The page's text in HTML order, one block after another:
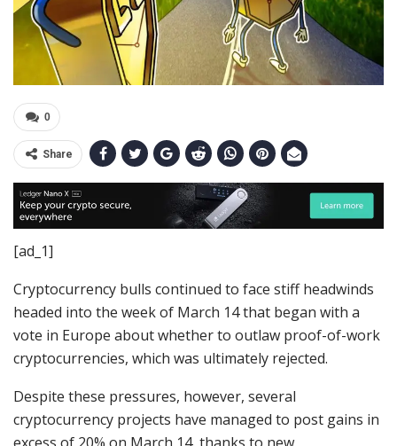
0
Share
[ad_1]
Cryptocurrency bulls continued to face stiff headwinds
headed into the week of March 14 that began with a
vote in Europe about whether to outlaw proof-of-work
cryptocurrencies, which was ultimately rejected.
Despite these pressures, however, several
cryptocurrency projects have managed to post gains in